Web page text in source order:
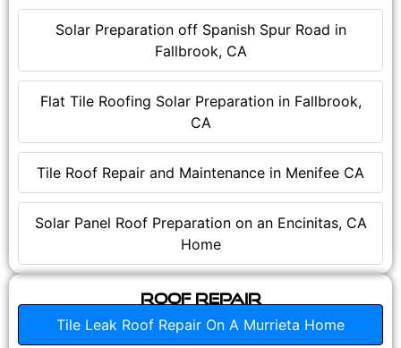
Solar Preparation off Spanish Spur Road in
Fallbrook, CA
Flat Tile Roofing Solar Preparation in Fallbrook,
CA
Tile Roof Repair and Maintenance in Menifee CA
Solar Panel Roof Preparation on an Encinitas, CA
Home
Roof Repair
Tile Leak Roof Repair On A Murrieta Home